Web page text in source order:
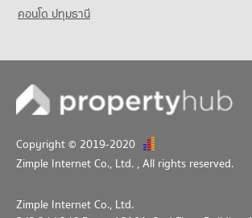
1,036 properties for sale
คอนโด ปทุมธานี
Copyright © 2019-2020
Zimple Internet Co., Ltd., All rights reserved.
Zimple Internet Co., Ltd.